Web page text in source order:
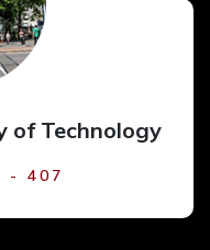
of Technology
- 407